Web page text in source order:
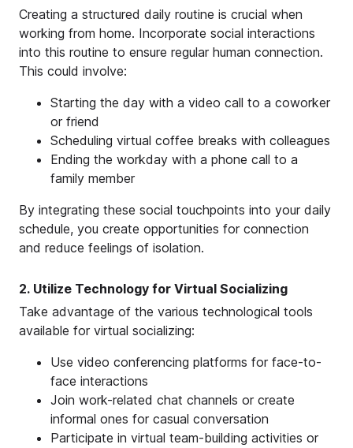
Creating a structured daily routine is crucial when
working from home. Incorporate social interactions
into this routine to ensure regular human connection.
This could involve:
Starting the day with a video call to a coworker
or friend
Scheduling virtual coffee breaks with colleagues
Ending the workday with a phone call to a
family member
By integrating these social touchpoints into your daily
schedule, you create opportunities for connection
and reduce feelings of isolation.
2. Utilize Technology for Virtual Socializing
Take advantage of the various technological tools
available for virtual socializing:
Use video conferencing platforms for face-to-
face interactions
Join work-related chat channels or create
informal ones for casual conversation
Participate in virtual team-building activities or